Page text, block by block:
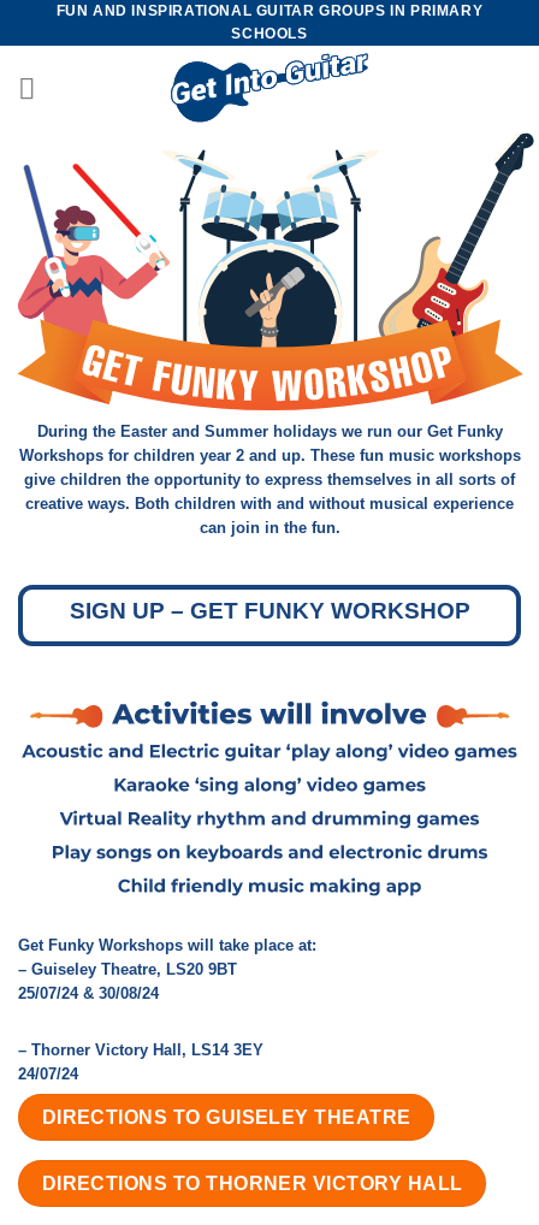
to
content
FUN AND INSPIRATIONAL GUITAR GROUPS IN PRIMARY
SCHOOLS
During the Easter and Summer holidays we run our Get Funky
Workshops for children year 2 and up. These fun music workshops
give children the opportunity to express themselves in all sorts of
creative ways. Both children with and without musical experience
can join in the fun.
SIGN UP – GET FUNKY WORKSHOP
Get Funky Workshops will take place at:
– Guiseley Theatre, LS20 9BT
25/07/24 & 30/08/24
– Thorner Victory Hall, LS14 3EY
24/07/24
DIRECTIONS TO GUISELEY THEATRE
DIRECTIONS TO THORNER VICTORY HALL